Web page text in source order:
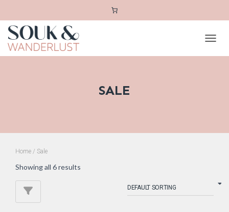
SALE
Home / Sale
Showing all 6 results